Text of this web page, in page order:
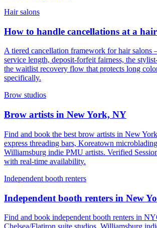
Hair salons
How to handle cancellations at a
A tiered cancellation framework for hair
service length, deposit-forfeit fairness, the
the waitlist recovery flow that protects long
specifically.
Brow studios
Brow artists in New York, NY
Find and book the best brow artists in New
express threading bars, Koreatown
Williamsburg indie PMU artists. Verified
with real-time availability.
Independent booth renters
Independent booth renters in New
Find and book independent booth renters in